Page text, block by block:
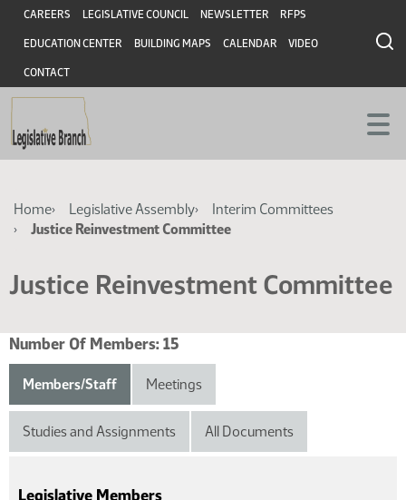
Skip
main
content
Skip
main
content
Header
CAREERS LEGISLATIVE COUNCIL NEWSLETTER RFPS
EDUCATION CENTER BUILDING MAPS CALENDAR VIDEO
CONTACT
Breadcrumb
Home Legislative Assembly
Interim Committees
Justice Reinvestment Committee
Justice Reinvestment Committee
Number Of Members:15
Members/Staff Meetings
Studies and Assignments All Documents
Legislative Members